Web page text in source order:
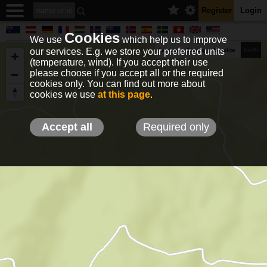
Register Login
Terrain Roads Satelite
EN DE NO HU FR IT GR TR
We use Cookies which help us to improve
our services. E.g. we store your preferred units
(temperature, wind). If you accept their use
please choose if you accept all or the required
cookies only. You can find out more about
cookies we use at this page.
Accept all Required only